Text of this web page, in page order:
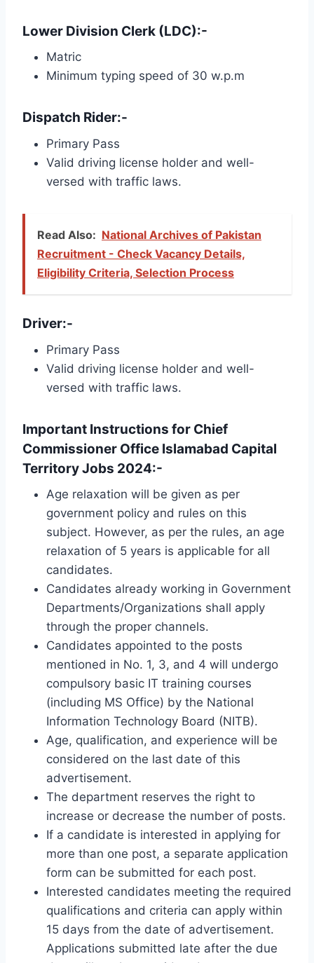
Lower Division Clerk (LDC):-
Matric
Minimum typing speed of 30 w.p.m
Dispatch Rider:-
Primary Pass
Valid driving license holder and well-
versed with traffic laws.
Read Also: National Archives of Pakistan
Recruitment - Check Vacancy Details,
Eligibility Criteria, Selection Process
Driver:-
Primary Pass
Valid driving license holder and well-
versed with traffic laws.
Important Instructions for Chief
Commissioner Office Islamabad Capital
Territory Jobs 2024:-
Age relaxation will be given as per
government policy and rules on this
subject. However, as per the rules, an age
relaxation of 5 years is applicable for all
candidates.
Candidates already working in Government
Departments/Organizations shall apply
through the proper channels.
Candidates appointed to the posts
mentioned in No. 1, 3, and 4 will undergo
compulsory basic IT training courses
(including MS Office) by the National
Information Technology Board (NITB).
Age, qualification, and experience will be
considered on the last date of this
advertisement.
The department reserves the right to
increase or decrease the number of posts.
If a candidate is interested in applying for
more than one post, a separate application
form can be submitted for each post.
Interested candidates meeting the required
qualifications and criteria can apply within
15 days from the date of advertisement.
Applications submitted late after the due